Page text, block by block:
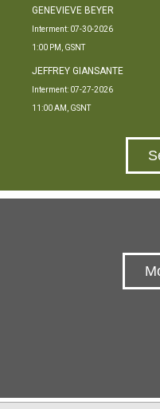
GENEVIEVE BEYER
Interment: 07-30-2026
1:00 PM, GSNT
JEFFREY GIANSANTE
Interment: 07-27-2026
11:00 AM, GSNT